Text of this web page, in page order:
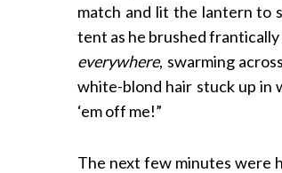
match and lit the lantern to
tent as he brushed frantically
everywhere, swarming
white-blond hair stuck up in
‘em off me!”
The next few minutes were